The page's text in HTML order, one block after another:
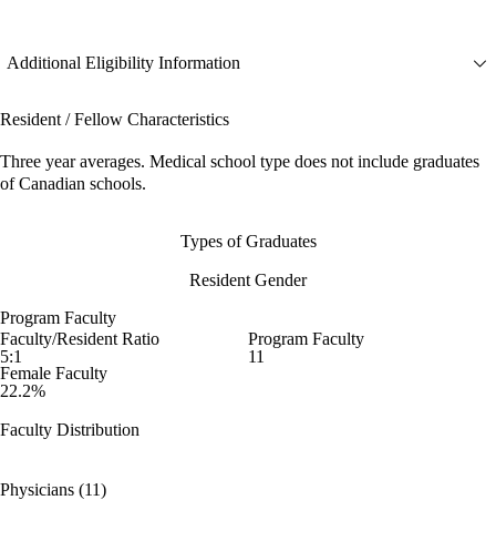
Additional Eligibility Information
Resident / Fellow Characteristics
Three year averages. Medical school type does not include graduates
of Canadian schools.
Types of Graduates
Resident Gender
Program Faculty
Faculty/Resident Ratio
5:1
Program Faculty
11
Female Faculty
22.2%
Faculty Distribution
Physicians (11)